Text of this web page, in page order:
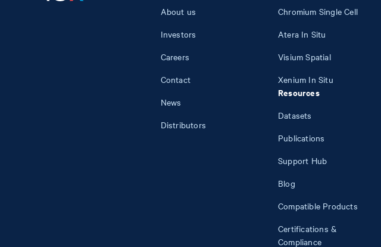
About us
Investors
Careers
Contact
News
Distributors
Chromium Single Cell
Atera In Situ
Visium Spatial
Xenium In Situ
Resources
Datasets
Publications
Support Hub
Blog
Compatible Products
Certifications &
Compliance